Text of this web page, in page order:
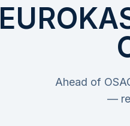
Ahead of
—